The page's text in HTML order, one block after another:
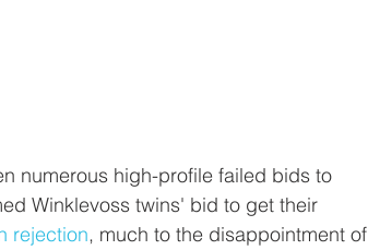
numerous high-profile failed bids to
Winklevoss twins' bid to get their
rejection, much to the disappointment of